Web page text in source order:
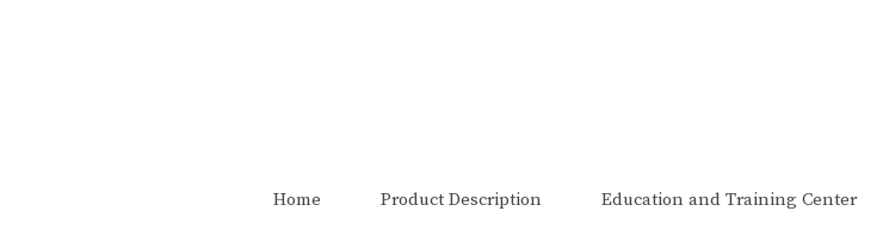
Home Product Description Education and Training Center